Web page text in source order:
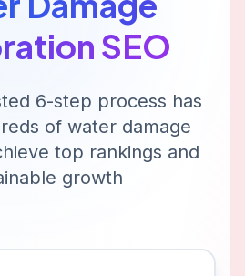
SEO
6-step process has
of water damage
top rankings and
growth